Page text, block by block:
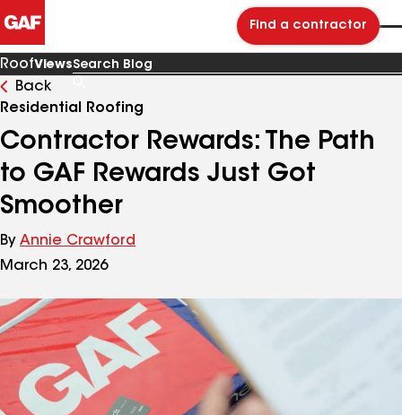
Find a contractor
RoofViews
Blog
Back
Residential Roofing
Contractor Rewards: The Path
to GAF Rewards Just Got
Smoother
By Annie Crawford
March 23, 2026